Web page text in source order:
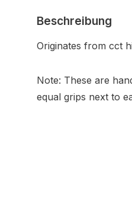
Beschreibung
Originates from cct
Note: These are
equal grips next to